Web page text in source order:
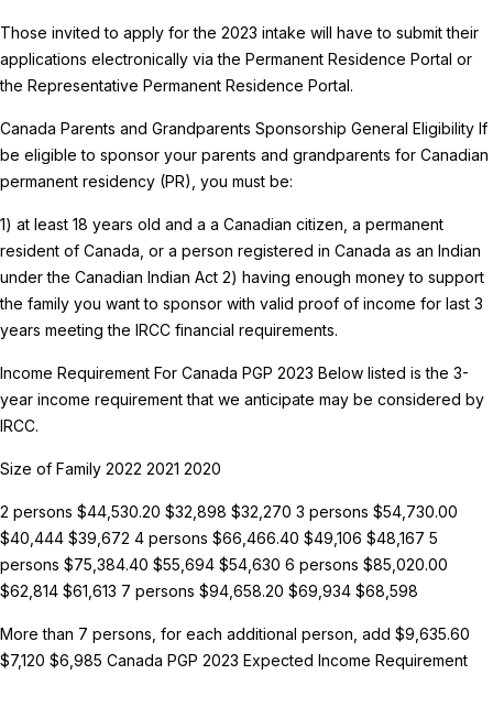
Those invited to apply for the 2023 intake will have to submit their
applications electronically via the Permanent Residence Portal or
the Representative Permanent Residence Portal.
Canada Parents and Grandparents Sponsorship General Eligibility If
be eligible to sponsor your parents and grandparents for Canadian
permanent residency (PR), you must be:
1) at least 18 years old and a a Canadian citizen, a permanent
resident of Canada, or a person registered in Canada as an Indian
under the Canadian Indian Act 2) having enough money to support
the family you want to sponsor with valid proof of income for last 3
years meeting the IRCC financial requirements.
Income Requirement For Canada PGP 2023 Below listed is the 3-
year income requirement that we anticipate may be considered by
IRCC.
Size of Family 2022 2021 2020
2 persons $44,530.20 $32,898 $32,270 3 persons $54,730.00
$40,444 $39,672 4 persons $66,466.40 $49,106 $48,167 5
persons $75,384.40 $55,694 $54,630 6 persons $85,020.00
$62,814 $61,613 7 persons $94,658.20 $69,934 $68,598
More than 7 persons, for each additional person, add $9,635.60
$7,120 $6,985 Canada PGP 2023 Expected Income Requirement